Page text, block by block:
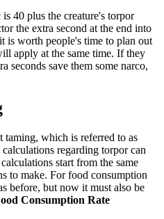
40 plus the creature's torpor
the extra second at the end into
is worth people's time to plan out
apply at the same time. If they
seconds save them some narco,
which is referred to as
regarding torpor can
start from the same
to make. For food consumption
before, but now it must also be
Consumption Rate